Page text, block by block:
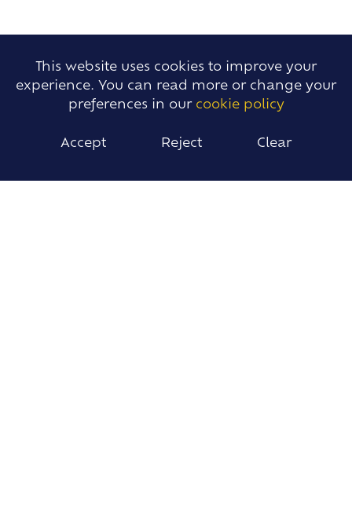
BACK
TO TOP
This website uses cookies to improve your
experience. You can read more or change your
preferences in our cookie policy
Accept Reject Clear